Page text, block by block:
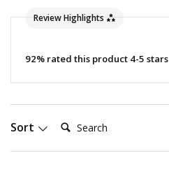
Review Highlights
92% rated this product 4-5 stars
Sort Search: